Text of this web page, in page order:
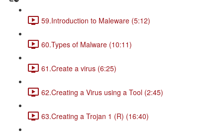
59.Introduction to Maleware (5:12)
60.Types of Malware (10:11)
61.Create a virus (6:25)
62.Creating a Virus using a Tool (2:45)
63.Creating a Trojan 1 (R) (16:40)